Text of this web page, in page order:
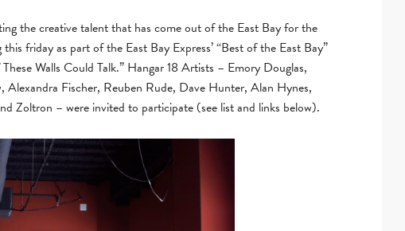
the creative talent that has come out of the East Bay for the
friday as part of the East Bay Express’ “Best of the East Bay”
Walls Could Talk.” Hangar 18 Artists – Emory Douglas,
Fischer, Reuben Rude, Dave Hunter, Alan Hynes,
Zoltron – were invited to participate (see list and links below).